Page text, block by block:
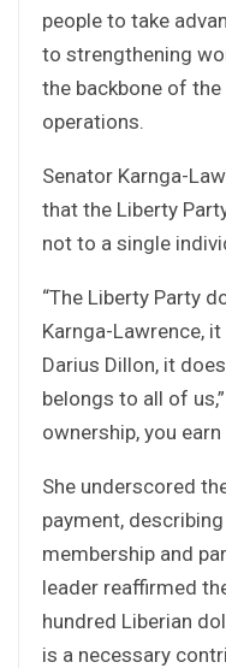
people to take
to strengthening
the backbone of
operations.
Senator Karnga-
that the Liberty
not to a single
“The Liberty Party
Karnga-Lawrence,
Darius Dillon, it
belongs to all of
ownership, you earn
She underscored
payment,
membership and
leader reaffirmed
hundred Liberian
is a necessary